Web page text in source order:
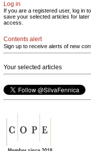
Log in
If you are a registered user, log in to
save your selected articles for later
access.
Contents alert
Sign up to receive alerts of new
Your selected articles